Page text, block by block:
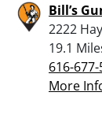
Bill’s
2222
19.1
616-
More